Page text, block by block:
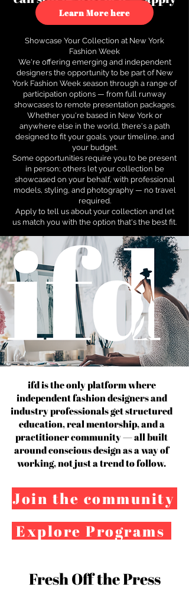
to see how.
Learn More here
Showcase Your Collection at New York
Fashion Week
We're offering emerging and independent
designers the opportunity to be part of New
York Fashion Week season through a range of
participation options — from full runway
showcases to remote presentation packages.
Whether you're based in New York or
anywhere else in the world, there's a path
designed to fit your goals, your timeline, and
your budget.
Some opportunities require you to be present
in person; others let your collection be
showcased on your behalf, with professional
models, styling, and photography — no travel
required.
Apply to tell us about your collection and let
us match you with the option that's the best fit.
ifd is the only platform where
independent fashion designers and
industry professionals get structured
education, real mentorship, and a
practitioner community — all built
around conscious design as a way of
working, not just a trend to follow.
Join the community
Explore Programs
Fresh Off the Press